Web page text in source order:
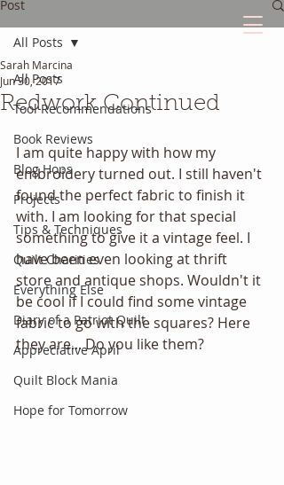
Post
All Posts
Tool Recommendations
Book Reviews
Blog Hops
Projects
Tips & Techniques
Quilt Charities
Everything Else
Diary of a Patriot Quilt
Appreciative April
Quilt Block Mania
Hope for Tomorrow
All Posts
Redwork Continued
Sarah Marcina
Jun 30, 2017
I am quite happy with how my
embroidery turned out. I still haven't
found the perfect fabric to finish it
with. I am looking for that special
something to give it a vintage feel. I
have been even looking at thrift
store and antique shops. Wouldn't it
be cool if I could find some vintage
fabric to go with the squares? Here
they are... Do you like them?